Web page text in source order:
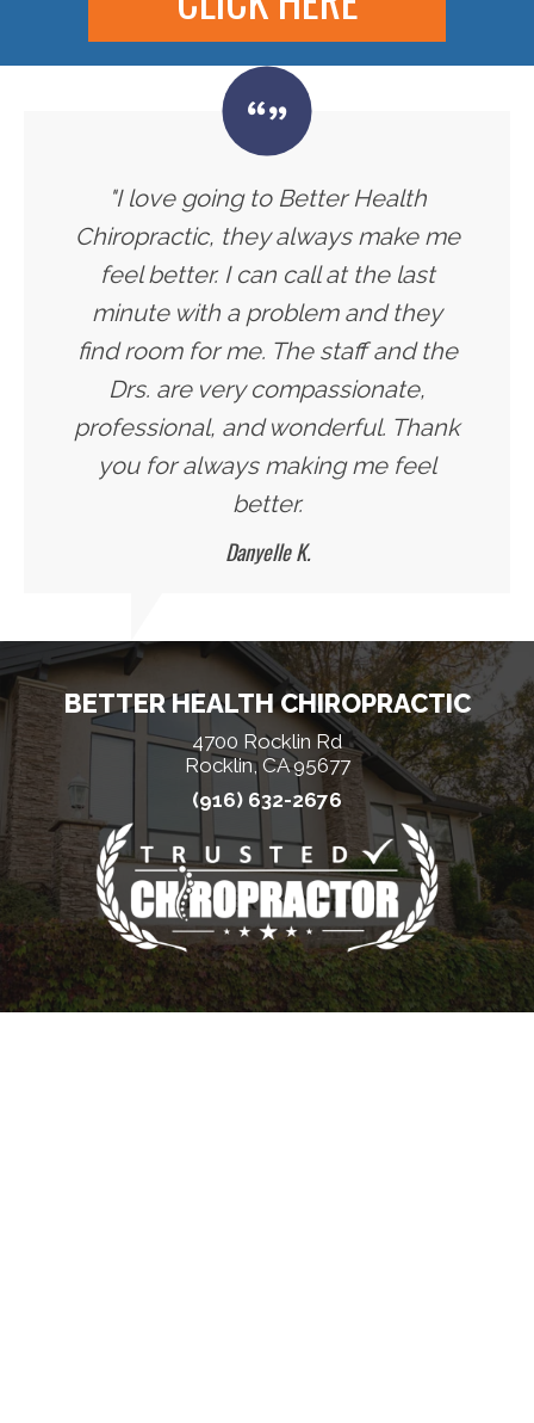
"I love going to Better Health
Chiropractic, they always make me
feel better. I can call at the last
minute with a problem and they
find room for me. The staff and the
Drs. are very compassionate,
professional, and wonderful. Thank
you for always making me feel
better.
Danyelle K.
BETTER HEALTH CHIROPRACTIC
4700 Rocklin Rd
Rocklin, CA 95677
(916) 632-2676